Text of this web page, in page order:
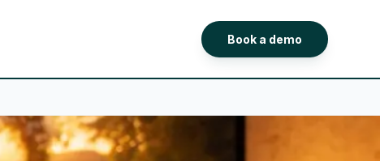
Book a demo